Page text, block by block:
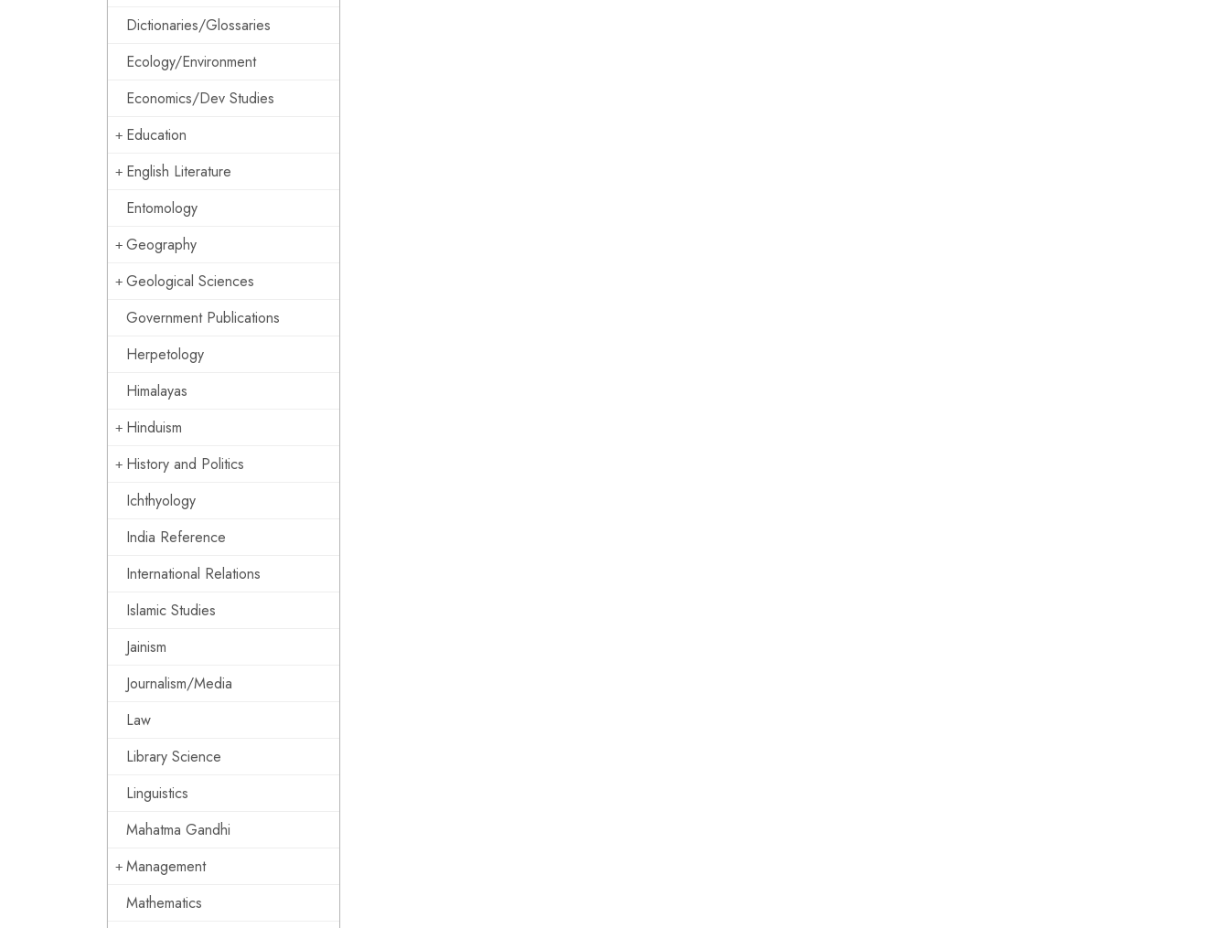
Dictionaries/Glossaries
Ecology/Environment
Economics/Dev Studies
Education
English Literature
Entomology
Geography
Geological Sciences
Government Publications
Herpetology
Himalayas
Hinduism
History and Politics
Ichthyology
India Reference
International Relations
Islamic Studies
Jainism
Journalism/Media
Law
Library Science
Linguistics
Mahatma Gandhi
Management
Mathematics